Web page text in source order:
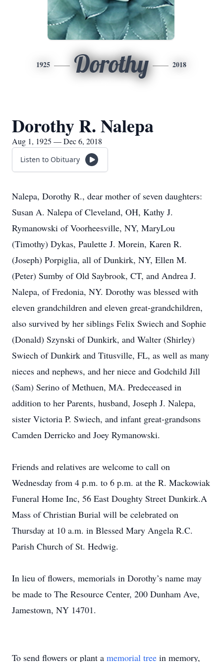
1925 Dorothy 2018
Dorothy R. Nalepa
Aug 1, 1925 — Dec 6, 2018
Listen to Obituary
Nalepa, Dorothy R., dear mother of seven daughters:
Susan A. Nalepa of Cleveland, OH, Kathy J.
Rymanowski of Voorheesville, NY, MaryLou
(Timothy) Dykas, Paulette J. Morein, Karen R.
(Joseph) Porpiglia, all of Dunkirk, NY, Ellen M.
(Peter) Sumby of Old Saybrook, CT, and Andrea J.
Nalepa, of Fredonia, NY. Dorothy was blessed with
eleven grandchildren and eleven great-grandchildren,
also survived by her siblings Felix Swiech and Sophie
(Donald) Szynski of Dunkirk, and Walter (Shirley)
Swiech of Dunkirk and Titusville, FL, as well as many
nieces and nephews, and her niece and Godchild Jill
(Sam) Serino of Methuen, MA. Predeceased in
addition to her Parents, husband, Joseph J. Nalepa,
sister Victoria P. Swiech, and infant great-grandsons
Camden Derricko and Joey Rymanowski.
Friends and relatives are welcome to call on
Wednesday from 4 p.m. to 6 p.m. at the R. Mackowiak
Funeral Home Inc, 56 East Doughty Street Dunkirk.A
Mass of Christian Burial will be celebrated on
Thursday at 10 a.m. in Blessed Mary Angela R.C.
Parish Church of St. Hedwig.
In lieu of flowers, memorials in Dorothy’s name may
be made to The Resource Center, 200 Dunham Ave,
Jamestown, NY 14701.
To send flowers or plant a memorial tree in memory,